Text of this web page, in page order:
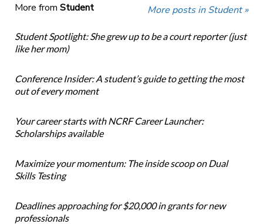
More from Student More posts in Student »
Student Spotlight: She grew up to be a court reporter (just
like her mom)
Conference Insider: A student’s guide to getting the most
out of every moment
Your career starts with NCRF Career Launcher:
Scholarships available
Maximize your momentum: The inside scoop on Dual
Skills Testing
Deadlines approaching for $20,000 in grants for new
professionals